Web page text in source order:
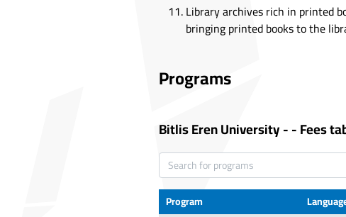
Library archives rich in printed
bringing printed books to the
Programs
Bitlis Eren University--Fees
Program